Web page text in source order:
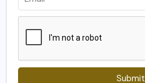
Submit